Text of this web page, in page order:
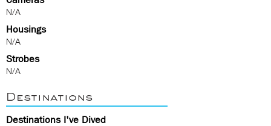
N/A
Housings
N/A
Strobes
N/A
Destinations
Destinations I've Dived